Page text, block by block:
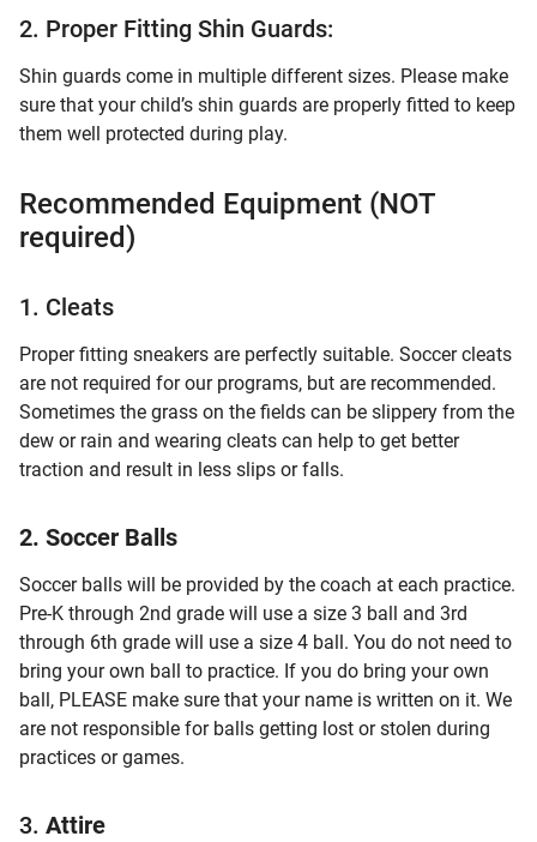
2. Proper Fitting Shin Guards:
Shin guards come in multiple different sizes. Please make
sure that your child’s shin guards are properly fitted to keep
them well protected during play.
Recommended Equipment (NOT
required)
1. Cleats
Proper fitting sneakers are perfectly suitable. Soccer cleats
are not required for our programs, but are recommended.
Sometimes the grass on the fields can be slippery from the
dew or rain and wearing cleats can help to get better
traction and result in less slips or falls.
2. Soccer Balls
Soccer balls will be provided by the coach at each practice.
Pre-K through 2nd grade will use a size 3 ball and 3rd
through 6th grade will use a size 4 ball. You do not need to
bring your own ball to practice. If you do bring your own
ball, PLEASE make sure that your name is written on it. We
are not responsible for balls getting lost or stolen during
practices or games.
3. Attire